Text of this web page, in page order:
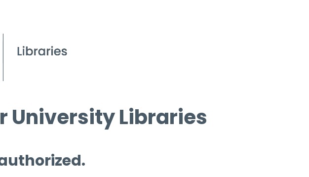
University Libraries